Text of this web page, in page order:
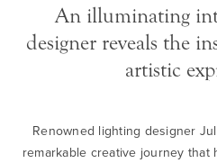
An illuminating
designer reveals the
artistic
Renowned lighting designer
remarkable creative journey